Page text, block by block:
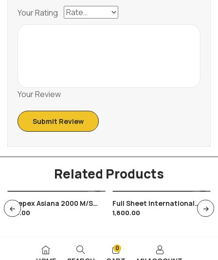
Your Rating
Your Review
Related Products
Indepex Asiana 2000 M/s
Miniature Sheet Natural
350.00
Full Sheet International
Conference On Youth
1,800.00
0